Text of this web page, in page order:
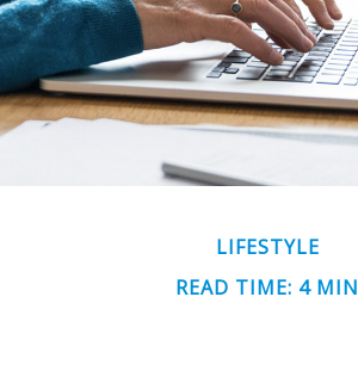
LIFESTYLE
READ TIME: 4 MIN